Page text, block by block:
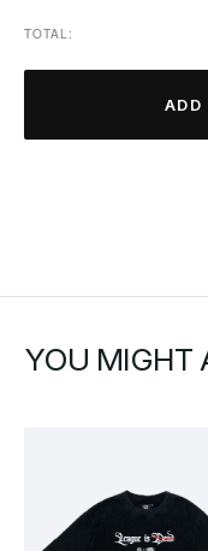
YOU MIGHT
TOTAL: